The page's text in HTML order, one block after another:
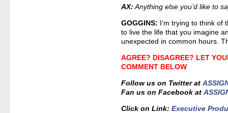
AX: Anything else you’d like to
GOGGINS: I’m trying to think of
to live the life that you imagine
unexpected in common hours.
AGREE? DISAGREE? LET
COMMENT BELOW
Follow us on Twitter at
Fan us on Facebook at
Click on Link:Executive